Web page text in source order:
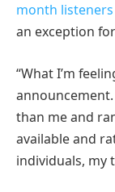
month listeners
an exception
“What I’m
than me and
available and
individuals, my